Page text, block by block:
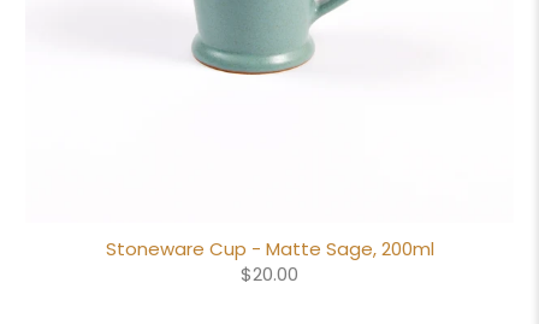
Stoneware Cup - Matte Sage, 200ml
$20.00